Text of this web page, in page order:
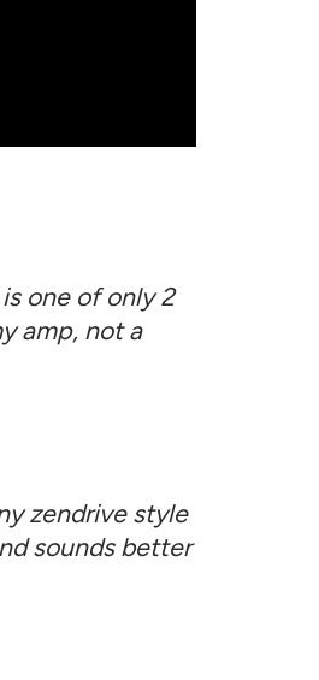
one of only 2
amp, not a
zendrive style
sounds better